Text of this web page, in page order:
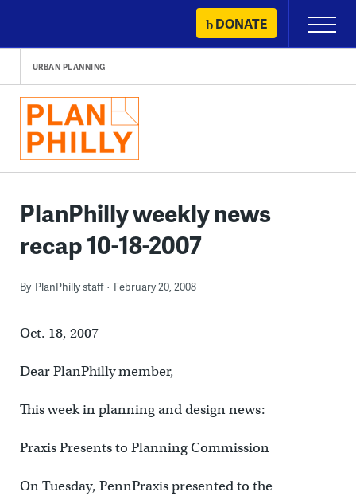
content
DONATE
Primary
Menu
URBAN PLANNING
PlanPhilly weekly news
recap 10-18-2007
By PlanPhilly staff February 20, 2008
Oct. 18, 2007
Dear PlanPhilly member,
This week in planning and design news:
Praxis Presents to Planning Commission
On Tuesday, PennPraxis presented to the